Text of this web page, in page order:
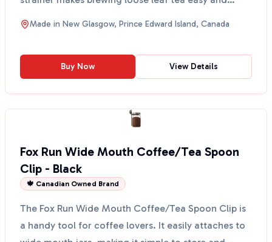
mes...
Made in New Glasgow, Prince Edward Island, Canada
Buy Now View Details
Fox Run Wide Mouth Coffee/Tea Spoon
Clip - Black
🍁 Canadian Owned Brand
The Fox Run Wide Mouth Coffee/Tea Spoon Clip is
a handy tool for coffee lovers. It easily attaches to